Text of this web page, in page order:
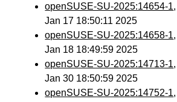
openSUSE-SU-2025:14654-1
Jan 17 18:50:11 2025
openSUSE-SU-2025:14658-1
Jan 18 18:49:59 2025
openSUSE-SU-2025:14713-1
Jan 30 18:50:59 2025
openSUSE-SU-2025:14752-1